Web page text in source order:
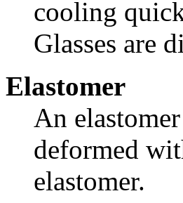
cooling
Glasses are
Elastomer
An
deformed
elastomer.